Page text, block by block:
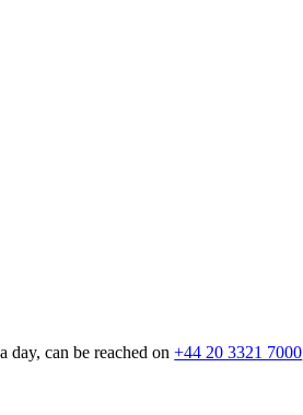
day, can be reached on+44 20 3321 7000